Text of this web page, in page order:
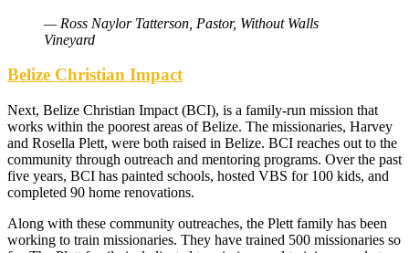
— Ross Naylor Tatterson, Pastor, Without Walls
Vineyard
Belize Christian Impact
Next, Belize Christian Impact (BCI), is a family-run mission that
works within the poorest areas of Belize. The missionaries, Harvey
and Rosella Plett, were both raised in Belize. BCI reaches out to the
community through outreach and mentoring programs. Over the past
five years, BCI has painted schools, hosted VBS for 100 kids, and
completed 90 home renovations.
Along with these community outreaches, the Plett family has been
working to train missionaries. They have trained 500 missionaries so